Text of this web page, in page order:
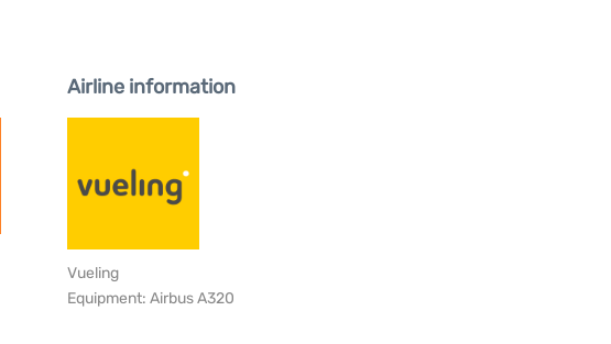
Airline information
Vueling
Equipment: Airbus A320